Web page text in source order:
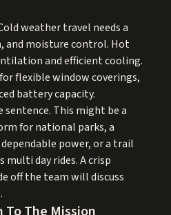
weather travel needs a
and moisture control. Hot
and efficient cooling.
flexible window coverings,
battery capacity.
sentence. This might be a
for national parks, a
power, or a trail
day rides. A crisp
off the team will discuss